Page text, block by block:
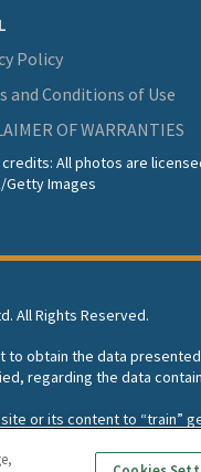
Policy
and Conditions of Use
OF WARRANTIES
All photos are
Getty Images
All Rights Reserved.
to obtain the data
regarding the data
site or its content to